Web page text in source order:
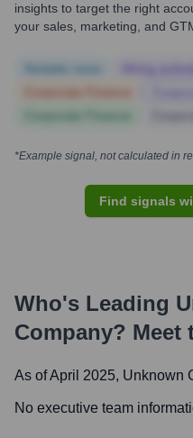
insights to target the right
your sales, marketing, and
*Example signal, not calculated in
Find signals
Who's Leading
Company? Meet
As of April 2025, Unknown
No executive team